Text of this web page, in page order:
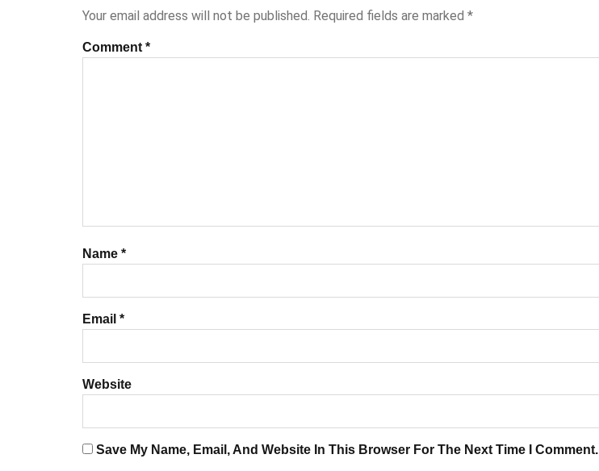
Your email address will not be published. Required fields are marked *
Comment *
Name *
Email *
Website
Save My Name, Email, And Website In This Browser For The Next Time I Comment.